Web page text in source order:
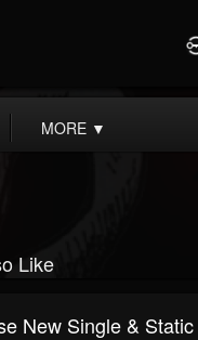
MORE ▼
Like
New Single & Static